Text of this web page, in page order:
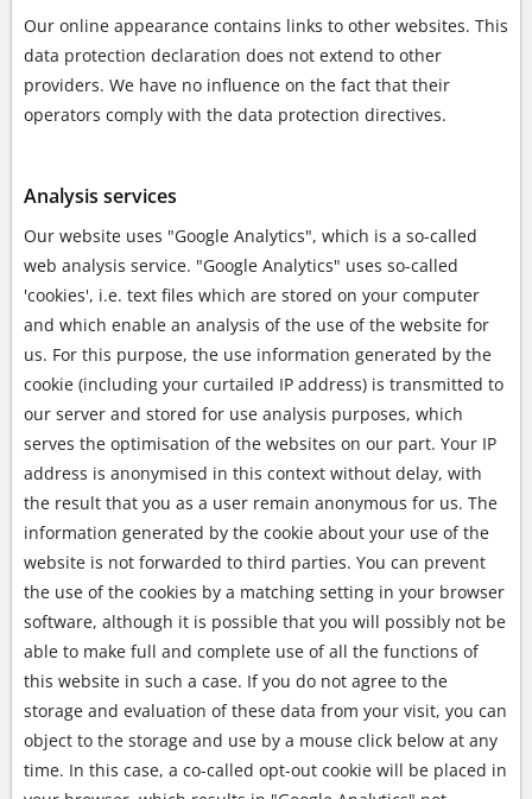
Our online appearance contains links to other websites. This
data protection declaration does not extend to other
providers. We have no influence on the fact that their
operators comply with the data protection directives.
Analysis services
Our website uses "Google Analytics", which is a so-called
web analysis service. "Google Analytics" uses so-called
'cookies', i.e. text files which are stored on your computer
and which enable an analysis of the use of the website for
us. For this purpose, the use information generated by the
cookie (including your curtailed IP address) is transmitted to
our server and stored for use analysis purposes, which
serves the optimisation of the websites on our part. Your IP
address is anonymised in this context without delay, with
the result that you as a user remain anonymous for us. The
information generated by the cookie about your use of the
website is not forwarded to third parties. You can prevent
the use of the cookies by a matching setting in your browser
software, although it is possible that you will possibly not be
able to make full and complete use of all the functions of
this website in such a case. If you do not agree to the
storage and evaluation of these data from your visit, you can
object to the storage and use by a mouse click below at any
time. In this case, a co-called opt-out cookie will be placed in